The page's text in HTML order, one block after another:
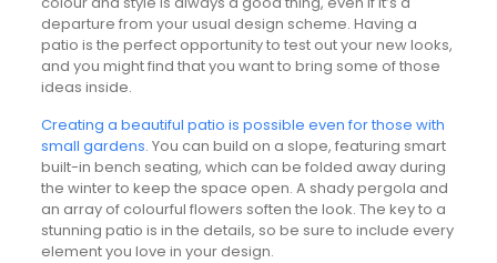
departure from your usual design scheme. Having a
patio is the perfect opportunity to test out your new looks,
and you might find that you want to bring some of those
ideas inside.
Creating a beautiful patio is possible even for those with
small gardens. You can build on a slope, featuring smart
built-in bench seating, which can be folded away during
the winter to keep the space open. A shady pergola and
an array of colourful flowers soften the look. The key to a
stunning patio is in the details, so be sure to include every
element you love in your design.